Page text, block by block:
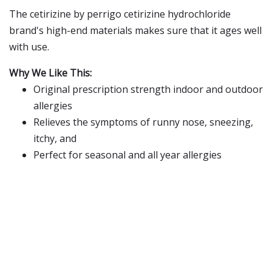
The cetirizine by perrigo cetirizine hydrochloride
brand's high-end materials makes sure that it ages well
with use.
Why We Like This:
Original prescription strength indoor and outdoor
allergies
Relieves the symptoms of runny nose, sneezing,
itchy, and
Perfect for seasonal and all year allergies